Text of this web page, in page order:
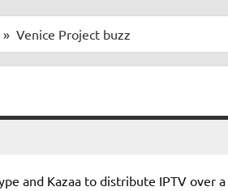
Venice Project buzz
and Kazaa to distribute IPTV over